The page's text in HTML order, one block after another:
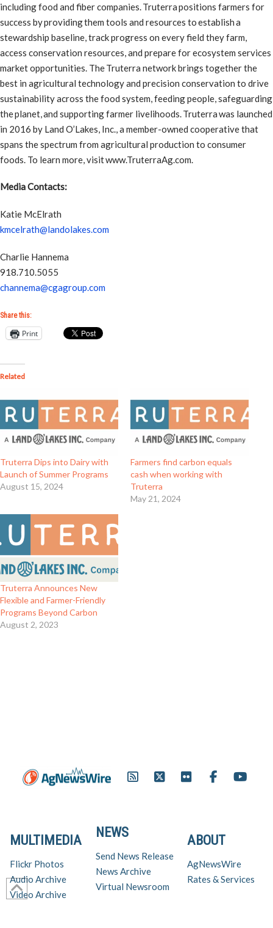
including food and fiber companies. Truterra positions farmers for
success by providing them tools and resources to establish a
stewardship baseline, track progress on every field they farm,
access conservation resources, and prepare for ecosystem services
market opportunities. The Truterra network brings together the
best in agricultural technology and precision conservation to drive
sustainability across the food system, feeding people, safeguarding
the planet, and supporting farmer livelihoods. Truterra was launched
in 2016 by Land O’Lakes, Inc., a member-owned cooperative that
spans the spectrum from agricultural production to consumer
foods. To learn more, visit www.TruterraAg.com.
Media Contacts:
Katie McElrath
kmcelrath@landolakes.com
Charlie Hannema
918.710.5055
channema@cgagroup.com
Share this:
Print
Related
Truterra Dips into Dairy with
Launch of Summer Programs
August 15, 2024
Farmers find carbon equals
cash when working with
Truterra
May 21, 2024
Truterra Announces New
Flexible and Farmer-Friendly
Programs Beyond Carbon
August 2, 2023
ABOUT
AgNewsWire
Rates & Services
NEWS
Send News Release
News Archive
Virtual Newsroom
MULTIMEDIA
Flickr Photos
Audio Archive
Video Archive